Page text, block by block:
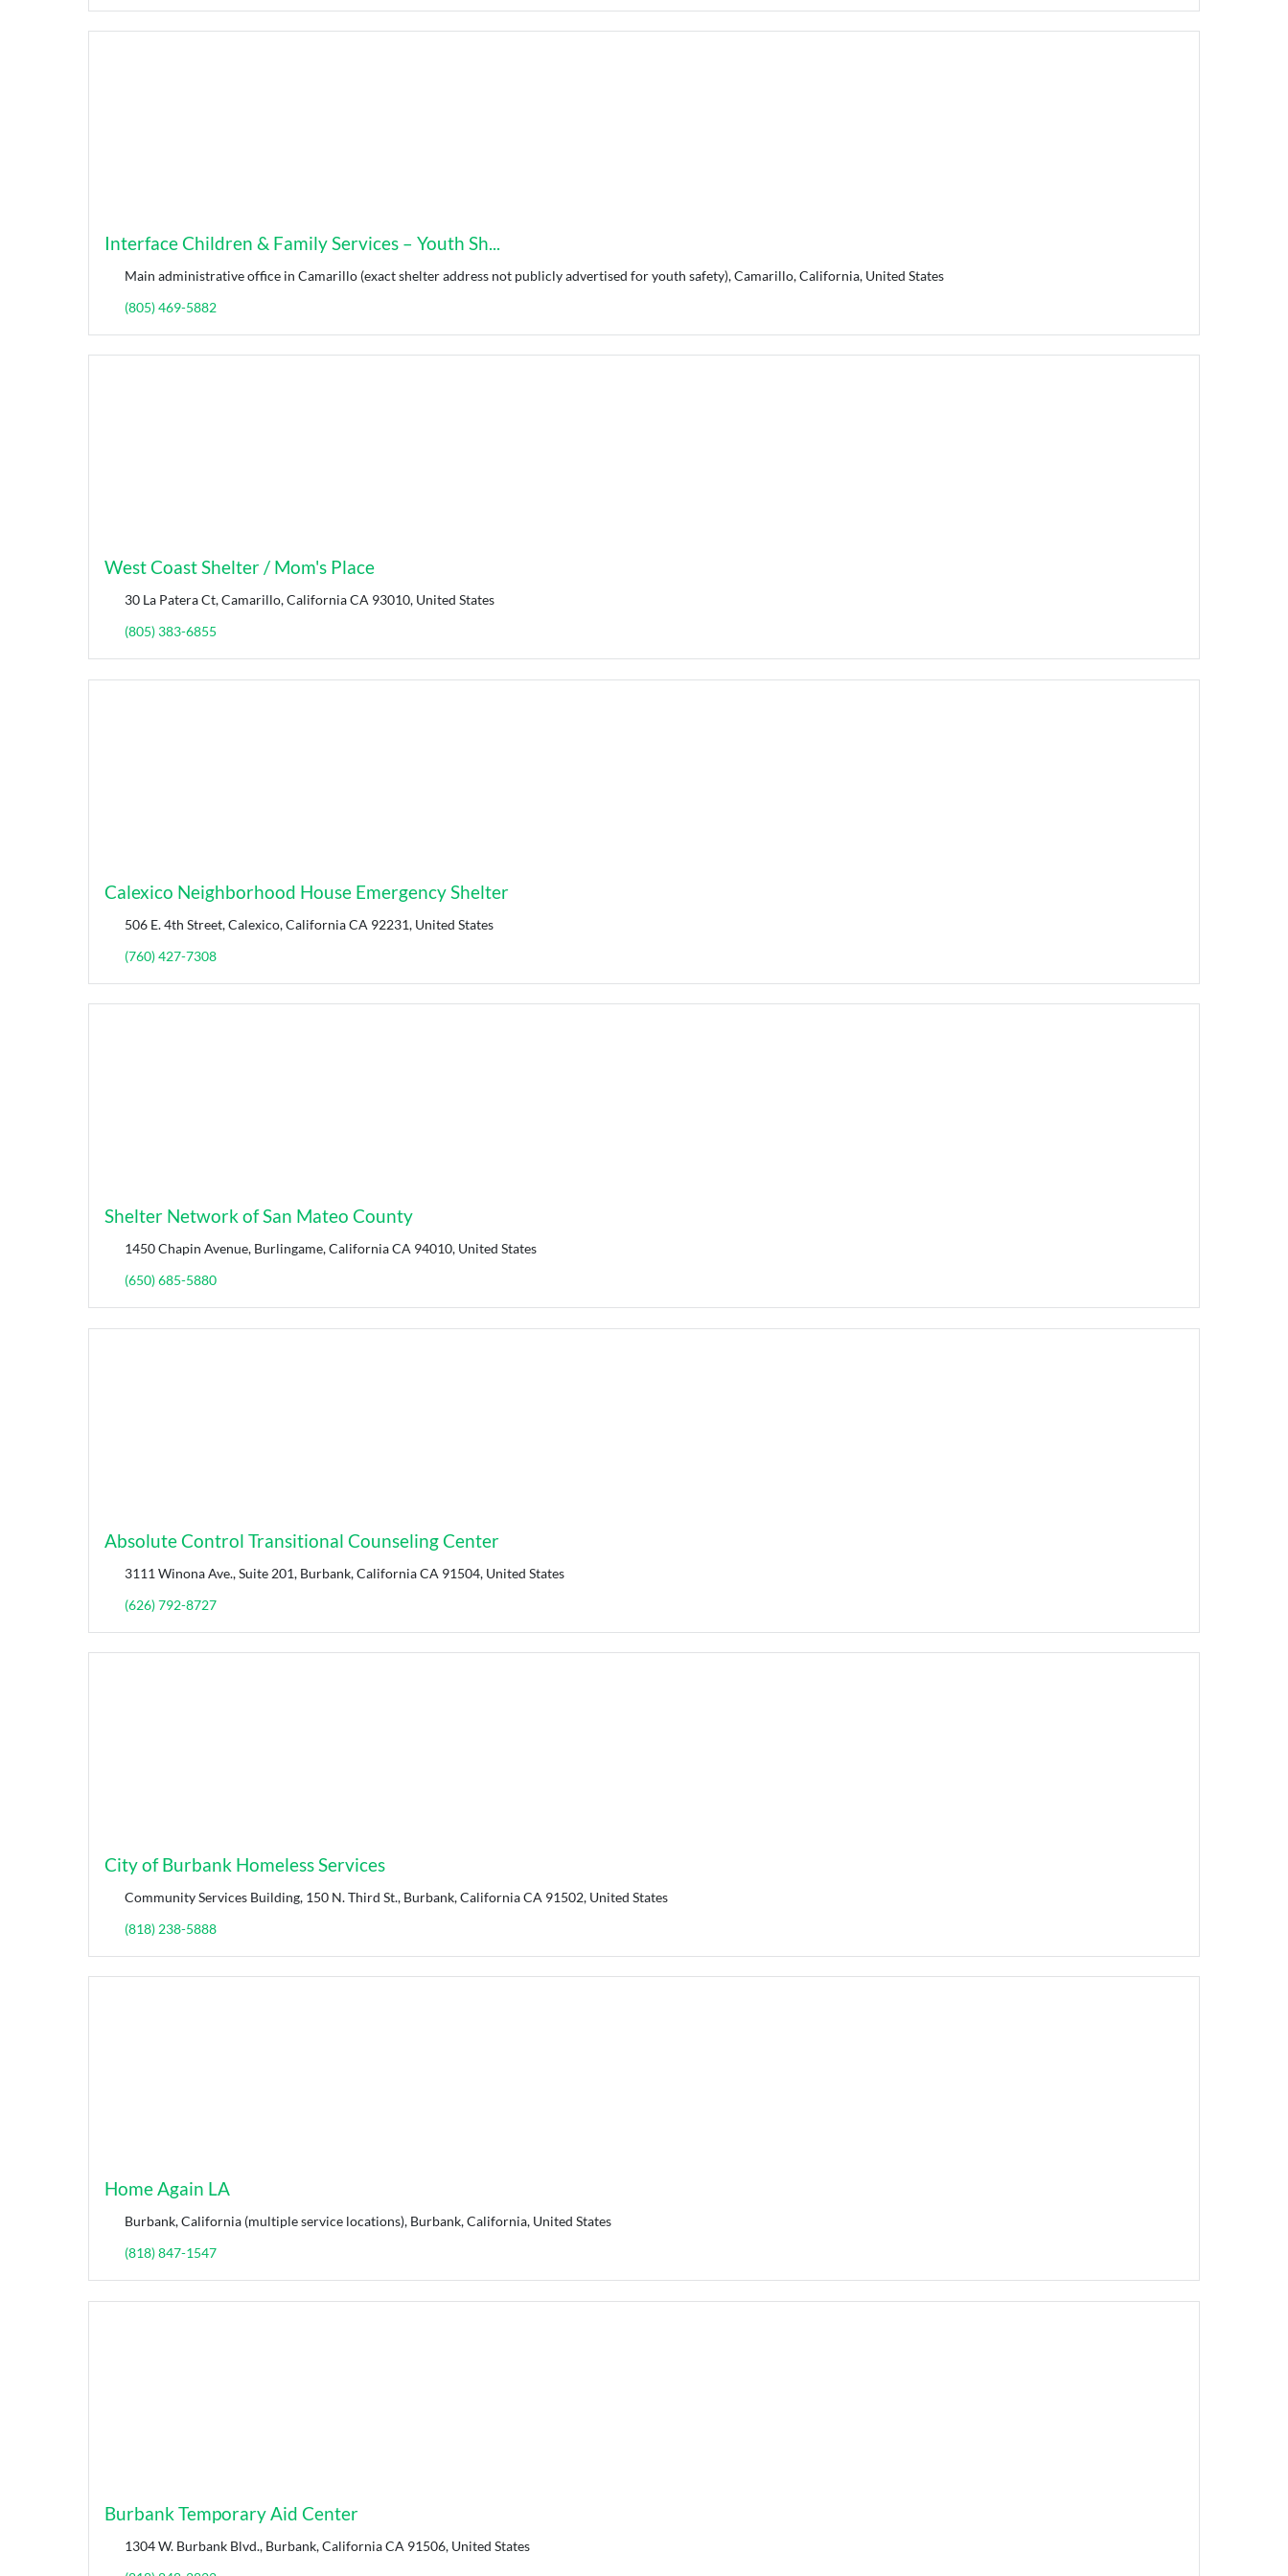
Interface Children & Family Services – Youth Sh...
Main administrative office in Camarillo (exact shelter address not publicly advertised for youth safety), Camarillo, California, United States
(805) 469-5882
West Coast Shelter / Mom's Place
30 La Patera Ct, Camarillo, California CA 93010, United States
(805) 383-6855
Calexico Neighborhood House Emergency Shelter
506 E. 4th Street, Calexico, California CA 92231, United States
(760) 427-7308
Shelter Network of San Mateo County
1450 Chapin Avenue, Burlingame, California CA 94010, United States
(650) 685-5880
Absolute Control Transitional Counseling Center
3111 Winona Ave., Suite 201, Burbank, California CA 91504, United States
(626) 792-8727
City of Burbank Homeless Services
Community Services Building, 150 N. Third St., Burbank, California CA 91502, United States
(818) 238-5888
Home Again LA
Burbank, California (multiple service locations), Burbank, California, United States
(818) 847-1547
Burbank Temporary Aid Center
1304 W. Burbank Blvd., Burbank, California CA 91506, United States